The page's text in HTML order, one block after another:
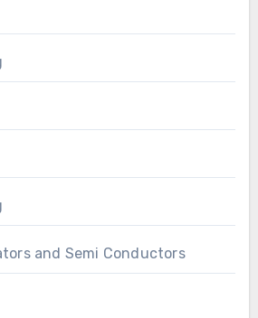
and Semi Conductors